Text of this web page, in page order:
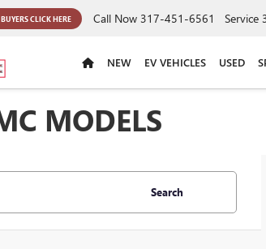
CLICK HERE Call Now 317-451-6561 Service
NEW EV VEHICLES USED
MODELS
Search